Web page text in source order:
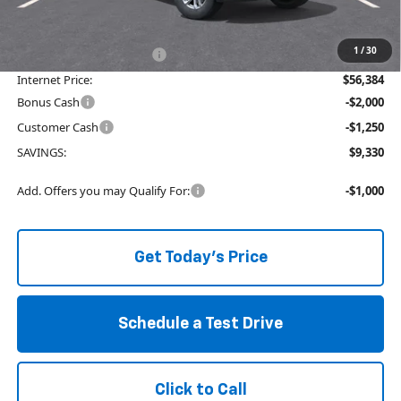
1 /30
The Price Reduction Below MSRP is not a conditional offer and is
+$129
Internet Price:
$56,384
Bonus Cash
-$2,000
Customer Cash
-$1,250
SAVINGS:
$9,330
Add. Offers you may Qualify For: -$1,000
Get Today's Price
Schedule a Test Drive
Click to Call